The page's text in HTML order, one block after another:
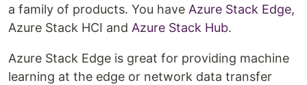
a family of products. You have Azure Stack Edge,
Azure Stack HCI and Azure Stack Hub.
Azure Stack Edge is great for providing machine
learning at the edge or network data transfer